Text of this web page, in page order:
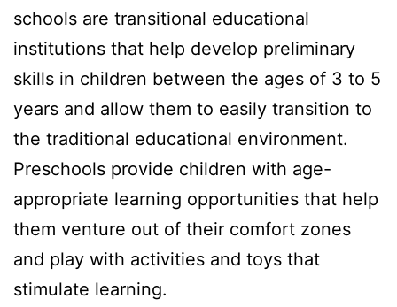
schools are transitional educational
institutions that help develop preliminary
skills in children between the ages of 3 to 5
years and allow them to easily transition to
the traditional educational environment.
Preschools provide children with age-
appropriate learning opportunities that help
them venture out of their comfort zones
and play with activities and toys that
stimulate learning.